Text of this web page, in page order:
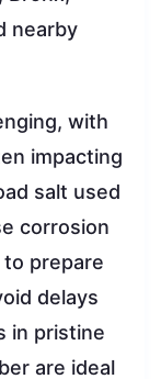
nearby
with
impacting
salt used
corrosion
prepare
delays
in pristine
are ideal